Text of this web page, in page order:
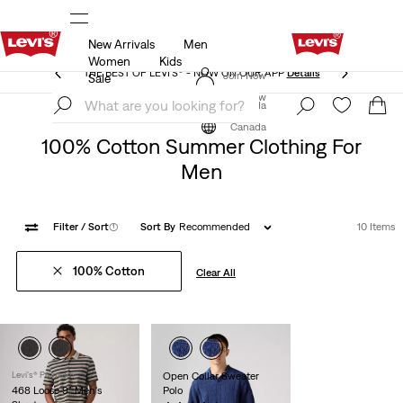
THE BEST OF LEVI'S® - NOW ON OUR APP
Details
Join Now
Canada
New Arrivals
Men
Women
Kids
Sale
THE BEST OF LEVI'S® - NOW ON OUR APP Details
Join Now
Canada
100% Cotton Summer Clothing For
Men
Filter / Sort(1) Sort By Recommended 10 Items
100% Cotton Clear All
Levi's® Premium
468 Loose 9" Men's
Open Collar Sweater
Polo